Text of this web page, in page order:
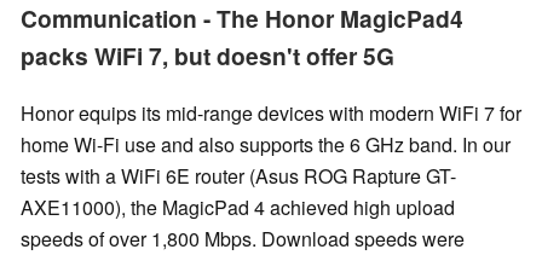
Communication - The Honor MagicPad4
packs WiFi 7, but doesn't offer 5G
Honor equips its mid-range devices with modern WiFi 7 for
home Wi-Fi use and also supports the 6 GHz band. In our
tests with a WiFi 6E router (Asus ROG Rapture GT-
AXE11000), the MagicPad 4 achieved high upload
speeds of over 1,800 Mbps. Download speeds were